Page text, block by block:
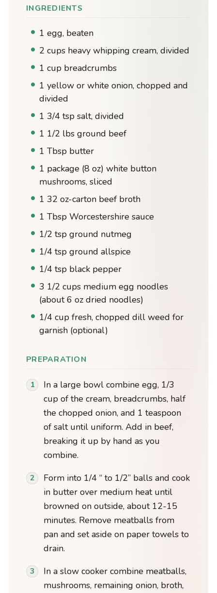
INGREDIENTS
1 egg, beaten
2 cups heavy whipping cream, divided
1 cup breadcrumbs
1 yellow or white onion, chopped and
divided
1 3/4 tsp salt, divided
1 1/2 lbs ground beef
1 Tbsp butter
1 package (8 oz) white button
mushrooms, sliced
1 32 oz-carton beef broth
1 Tbsp Worcestershire sauce
1/2 tsp ground nutmeg
1/4 tsp ground allspice
1/4 tsp black pepper
3 1/2 cups medium egg noodles
(about 6 oz dried noodles)
1/4 cup fresh, chopped dill weed for
garnish (optional)
PREPARATION
In a large bowl combine egg, 1/3
cup of the cream, breadcrumbs, half
the chopped onion, and 1 teaspoon
of salt until uniform. Add in beef,
breaking it up by hand as you
combine.
Form into 1/4 “ to 1/2” balls and cook
in butter over medium heat until
browned on outside, about 12-15
minutes. Remove meatballs from
pan and set aside on paper towels to
drain.
In a slow cooker combine meatballs,
mushrooms, remaining onion, broth,